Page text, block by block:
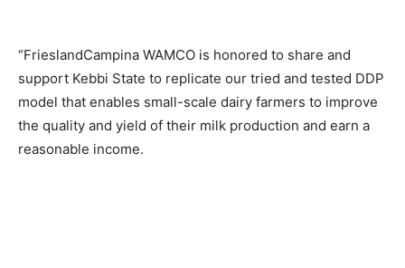
“FrieslandCampina WAMCO is honored to share and
support Kebbi State to replicate our tried and tested DDP
model that enables small-scale dairy farmers to improve
the quality and yield of their milk production and earn a
reasonable income.